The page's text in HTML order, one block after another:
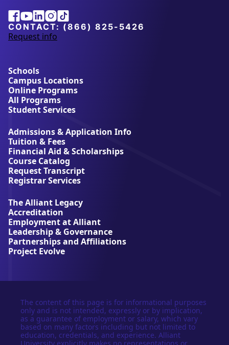
Alliant
University
Facebook
Youtube
Linkedin
Instagram
Tiktok
CONTACT: (866) 825-5426
Request info
a
u
t
A
l
l
a
n
t
U
n
i
v
r
s
i
t
y
Schools
Campus Locations
Online Programs
All Programs
Student Services
Admissions & Application Info
Tuition & Fees
Financial Aid & Scholarships
Course Catalog
Request Transcript
Registrar Services
The Alliant Legacy
Accreditation
Employment at Alliant
Leadership & Governance
Partnerships and Affiliations
Project Evolve
The content of this page is for informational purposes
only and is not intended, expressly or by implication,
as a guarantee of employment or salary, which vary
based on many factors including but not limited to
education, credentials, and experience. Alliant